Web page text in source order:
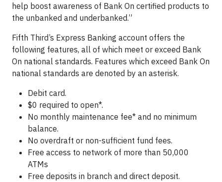
help boost awareness of Bank On certified products to
the unbanked and underbanked.”
Fifth Third’s Express Banking account offers the
following features, all of which meet or exceed Bank
On national standards. Features which exceed Bank On
national standards are denoted by an asterisk.
Debit card.
$0 required to open*.
No monthly maintenance fee* and no minimum
balance.
No overdraft or non-sufficient fund fees.
Free access to network of more than 50,000
ATMs
Free deposits in branch and direct deposit.